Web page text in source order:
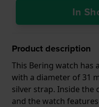
In
Product description
This Bering watch has
with a diameter of 31
silver strap. Inside the
and the watch